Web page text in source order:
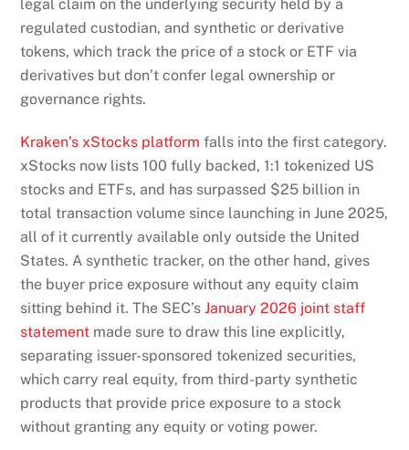
legal claim on the underlying security held by a
regulated custodian, and synthetic or derivative
tokens, which track the price of a stock or ETF via
derivatives but don’t confer legal ownership or
governance rights.
Kraken’s xStocks platform falls into the first category.
xStocks now lists 100 fully backed, 1:1 tokenized US
stocks and ETFs, and has surpassed $25 billion in
total transaction volume since launching in June 2025,
all of it currently available only outside the United
States. A synthetic tracker, on the other hand, gives
the buyer price exposure without any equity claim
sitting behind it. The SEC’sJanuary 2026 joint staff
statement made sure to draw this line explicitly,
separating issuer-sponsored tokenized securities,
which carry real equity, from third-party synthetic
products that provide price exposure to a stock
without granting any equity or voting power.